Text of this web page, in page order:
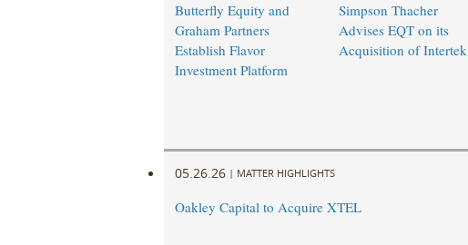
Butterfly Equity and
Graham Partners
Establish Flavor
Investment Platform
Simpson Thacher
Advises EQT on its
Acquisition of Intertek
05.26.26 | MATTER HIGHLIGHTS
Oakley Capital to Acquire XTEL